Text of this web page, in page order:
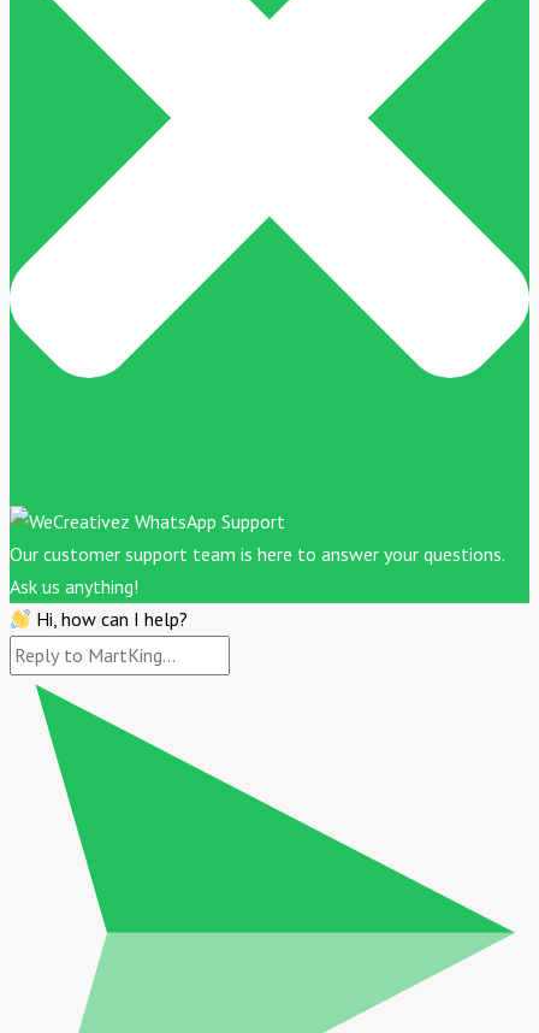
Our customer support team is here to answer your questions.
Ask us anything!
Hi, how can I help?